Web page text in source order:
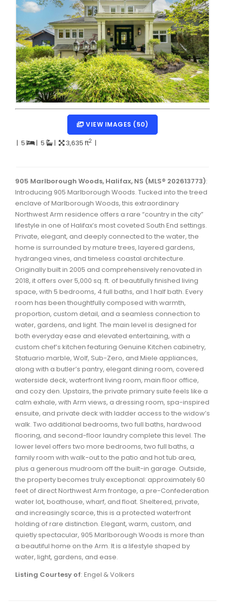
Dartmouth Woodside, Eastern Passage, Cow Bay Real
Fairview Real Estate
Forest Hills Real Estate
Halifax Peninsula Real Estate
Hammonds Plains, Kingswood, Haliburton Real Estate
Harrietsfield, Sambro, Halibut Bay Real Estate
Kings County Real Estate
Lawrencetown, Lake Echo, Porters Lake Real Estate
Southdale, Manor Park Real Estate
Spryfield Real Estate
Timberlea, Prospect, and St. Margaret's Bay Real
Waverley, Fall River, Oakfield Real Estate
Woodlawn, Portland Estates, Nantucket Real Estate
VIEW IMAGES (50)
| 5 | 5 | 3,635 ft2 |
905 Marlborough Woods, Halifax, NS (MLS® 202613773):
Introducing 905 Marlborough Woods. Tucked into the treed
enclave of Marlborough Woods, this extraordinary
Northwest Arm residence offers a rare “country in the city”
lifestyle in one of Halifax’s most coveted South End settings.
Private, elegant, and deeply connected to the water, the
home is surrounded by mature trees, layered gardens,
hydrangea vines, and timeless coastal architecture.
Originally built in 2005 and comprehensively renovated in
2018, it offers over 5,000 sq. ft. of beautifully finished living
space, with 5 bedrooms, 4 full baths, and 1 half bath. Every
room has been thoughtfully composed with warmth,
proportion, custom detail, and a seamless connection to
water, gardens, and light. The main level is designed for
both everyday ease and elevated entertaining, with a
custom chef’s kitchen featuring Genuine Kitchen cabinetry,
Statuario marble, Wolf, Sub-Zero, and Miele appliances,
along with a butler’s pantry, elegant dining room, covered
waterside deck, waterfront living room, main floor office,
and cozy den. Upstairs, the private primary suite feels like a
calm exhale, with Arm views, a dressing room, spa-inspired
ensuite, and private deck with ladder access to the widow’s
walk. Two additional bedrooms, two full baths, hardwood
flooring, and second-floor laundry complete this level. The
lower level offers two more bedrooms, two full baths, a
family room with walk-out to the patio and hot tub area,
plus a generous mudroom off the built-in garage. Outside,
the property becomes truly exceptional: approximately 60
feet of direct Northwest Arm frontage, a pre-Confederation
water lot, boathouse, wharf, and float. Sheltered, private,
and increasingly scarce, this is a protected waterfront
holding of rare distinction. Elegant, warm, custom, and
quietly spectacular, 905 Marlborough Woods is more than
a beautiful home on the Arm. It is a lifestyle shaped by
water, light, gardens, and ease.
Listing Courtesy of: Engel & Volkers